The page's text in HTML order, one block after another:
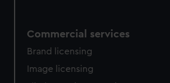
Commercial services
Brand licensing
Image licensing